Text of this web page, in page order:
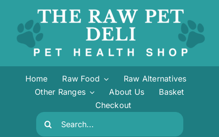
content
Home Raw Food
Raw Alternatives
Other Ranges
About Us
Basket
Checkout
Search
for: